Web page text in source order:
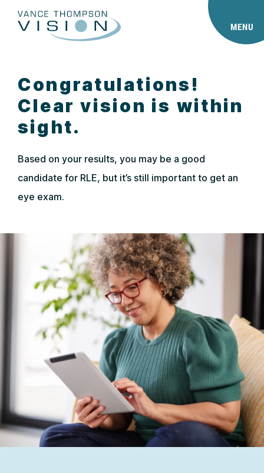
MENU
Congratulations!
Clear vision is within
sight.
Based on your results, you may be a good
candidate for RLE, but it’s still important to get an
eye exam.